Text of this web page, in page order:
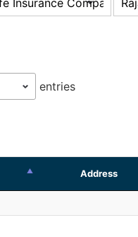
entries
Address